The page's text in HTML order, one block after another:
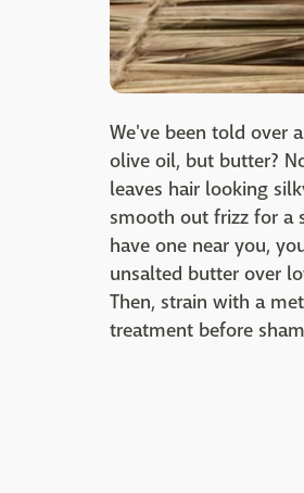
We've been told over
olive oil, but butter?
leaves hair looking
smooth out frizz for a
have one near you,
unsalted butter over
Then, strain with a
treatment before